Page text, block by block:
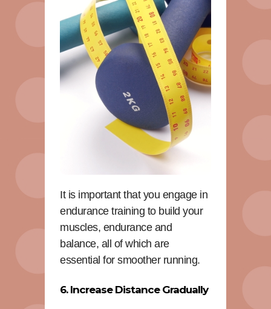
It is important that you engage in
endurance training to build your
muscles, endurance and
balance, all of which are
essential for smoother running.
6. Increase Distance Gradually